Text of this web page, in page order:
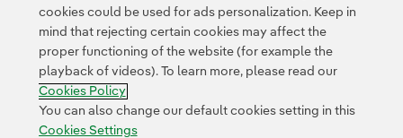
Contact Customers Privacy Policy Legal Information
Transparency in the use of AI Cookie policy Cookies Settings
Accesibility Whistle-blower channel
cookies could be used for ads personalization. Keep in
mind that rejecting certain cookies may affect the
proper functioning of the website (for example the
playback of videos). To learn more, please read our
Cookies Policy
You can also change our default cookies setting in this
Cookies Settings